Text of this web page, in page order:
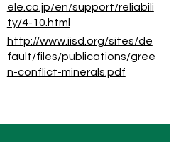
ele.co.jp/en/support/reliabili
ty/4-10.html
http://www.iisd.org/sites/de
fault/files/publications/gree
n-conflict-minerals.pdf